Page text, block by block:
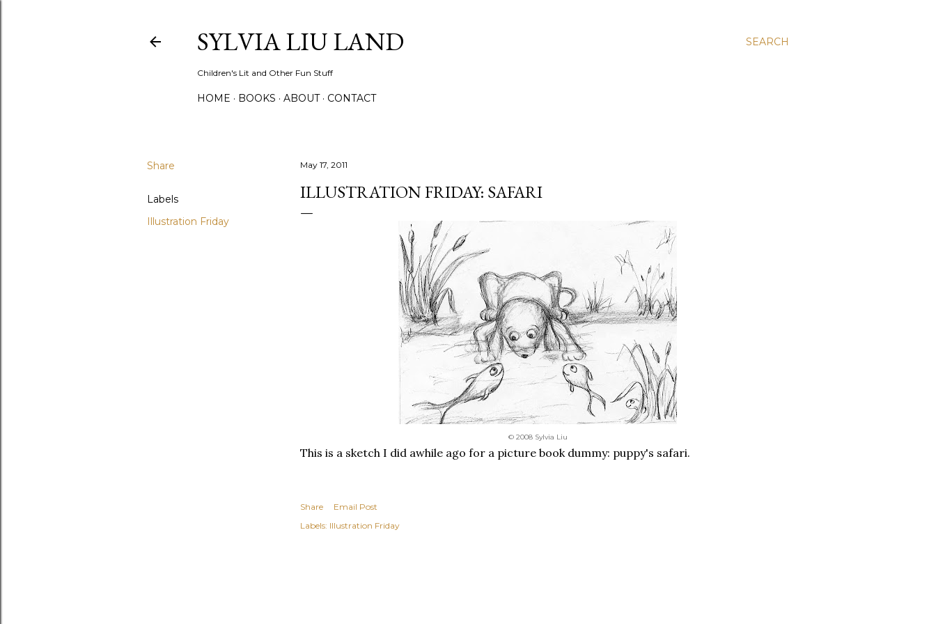
SEARCH
SYLVIA LIU LAND
Children's Lit and Other Fun Stuff
HOME BOOKS ABOUT CONTACT
Share
Labels
Illustration Friday
May 17, 2011
ILLUSTRATION FRIDAY: SAFARI
© 2008 Sylvia Liu
This is a sketch I did awhile ago for a picture book dummy: puppy's safari.
Share
Email Post
Labels: Illustration Friday